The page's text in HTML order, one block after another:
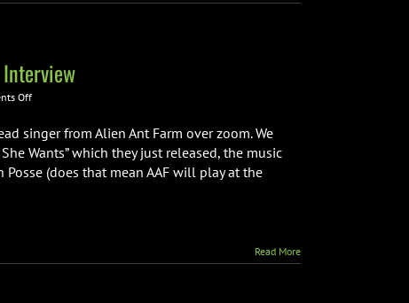
Offon
Mitchell
from
Alien
Ant
singer from Alien Ant Farm over zoom. We
Wants” which they just released, the music
(does that mean AAF will play at the
Read More